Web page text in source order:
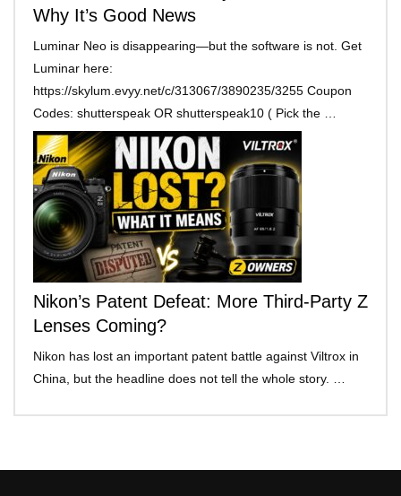
Why It’s Good News
Luminar Neo is disappearing—but the software is not. Get
Luminar here:
https://skylum.evyy.net/c/313067/3890235/3255 Coupon
Codes: shutterspeak OR shutterspeak10 ( Pick the …
Nikon’s Patent Defeat: More Third-Party Z
Lenses Coming?
Nikon has lost an important patent battle against Viltrox in
China, but the headline does not tell the whole story. …